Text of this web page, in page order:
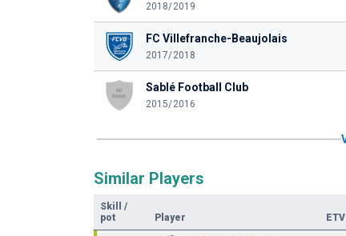
2018/2019
FC Villefranche-Beaujolais
2017/2018
Sablé Football Club
2015/2016
Similar Players
Skill
/
pot
Player ETV